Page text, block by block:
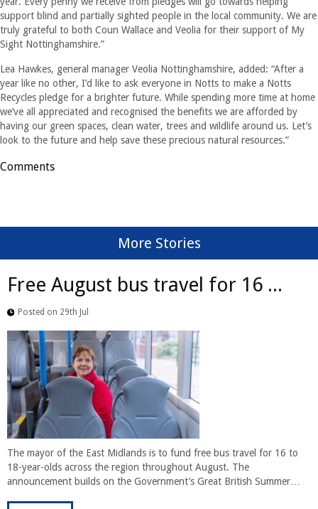
support blind and partially sighted people in the local community. We are
truly grateful to both Coun Wallace and Veolia for their support of My
Sight Nottinghamshire.”
Lea Hawkes, general manager Veolia Nottinghamshire, added: “After a
year like no other, I’d like to ask everyone in Notts to make a Notts
Recycles pledge for a brighter future. While spending more time at home
we’ve all appreciated and recognised the benefits we are afforded by
having our green spaces, clean water, trees and wildlife around us. Let’s
look to the future and help save these precious natural resources.”
Comments
More Stories
Free August bus travel for 16 ...
Posted on 29th Jul
The mayor of the East Midlands is to fund free bus travel for 16 to
18-year-olds across the region throughout August. The
announcement builds on the Government’s Great British Summer…